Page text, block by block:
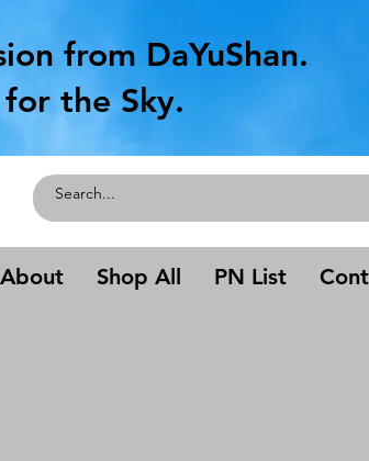
from DaYuShan.
for the Sky.
About Shop All PN List